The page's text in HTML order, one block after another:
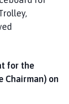
for the
Chairman) on